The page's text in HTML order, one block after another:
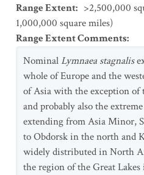
Range Extent: >2,500,000
1,000,000 square miles)
Range Extent Comments:
NominalLymnaea stagnalis
whole of Europe and the
of Asia with the exception of
and probably also the
extending from Asia Minor,
to Obdorsk in the north and
widely distributed in North
the region of the Great